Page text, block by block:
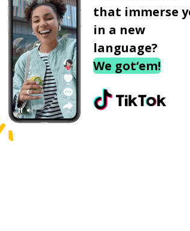
that immerse
in a new
language?
We got‘em!